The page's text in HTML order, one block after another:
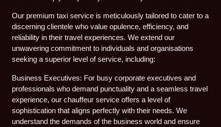
Our premium taxi service is meticulously tailored to cater to a
discerning clientele who value opulence, efficiency, and
reliability in their travel experiences. We extend our
unwavering commitment to individuals and organisations
seeking a superior level of service, including:
Business Executives: For busy corporate executives and
professionals who demand punctuality and a seamless travel
experience, our chauffeur service offers a level of
sophistication that aligns perfectly with their needs. We
understand the demands of the business world and ensure